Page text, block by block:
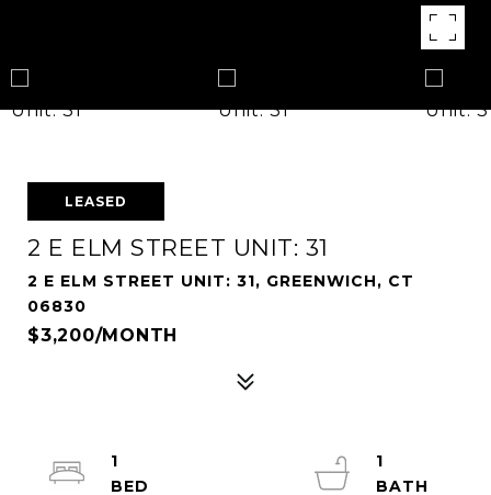
LEASED
2 E ELM STREET UNIT: 31
2 E ELM STREET UNIT: 31, GREENWICH, CT
06830
$3,200/MONTH
1
1